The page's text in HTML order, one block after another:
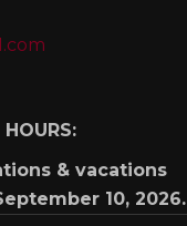
HOURS:
& vacations
10, 2026.